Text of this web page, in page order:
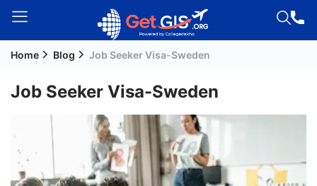
Guest!
Login /
Signup
Permanent
Home Blog Job Seeker Visa-Sweden
Job Seeker Visa-Sweden